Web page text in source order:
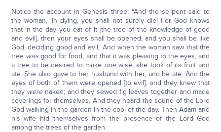
Notice the account in Genesis three: “And the serpent said to
the woman, ‘In dying, you shall not surely die! For God knows
that in the day you eat of it [the tree of the knowledge of good
and evil], then your eyes shall be opened, and you shall be like
God, deciding good and evil.’ And when the woman saw that the
tree wasgood for food, and that it was pleasing to the eyes, and
a tree to be desired to make onewise, she took of its fruit and
ate. She also gave to her husband with her, and he ate. And the
eyes of both of them were opened [to evil], and they knew that
they werenaked; and they sewed fig leaves together and made
coverings for themselves. And they heard the sound of the Lord
God walking in the garden in the cool of the day. Then Adam and
his wife hid themselves from the presence of the Lord God
among the trees of the garden.